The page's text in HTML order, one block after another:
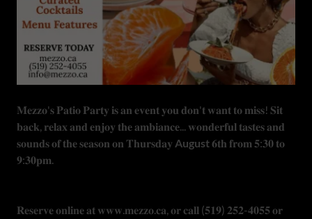
𝐌𝐞𝐳𝐳𝐨'𝐬 𝐏𝐚𝐭𝐢𝐨 𝐏𝐚𝐫𝐭𝐲 𝐢𝐬 𝐚𝐧 𝐞𝐯𝐞𝐧𝐭 𝐲𝐨𝐮 𝐝𝐨𝐧'𝐭 𝐰𝐚𝐧𝐭 𝐭𝐨 𝐦𝐢𝐬𝐬! 𝐒𝐢𝐭
𝐛𝐚𝐜𝐤, 𝐫𝐞𝐥𝐚𝐱 𝐚𝐧𝐝 𝐞𝐧𝐣𝐨𝐲 𝐭𝐡𝐞 𝐚𝐦𝐛𝐢𝐚𝐧𝐜𝐞... 𝐰𝐨𝐧𝐝𝐞𝐫𝐟𝐮𝐥 𝐭𝐚𝐬𝐭𝐞𝐬 𝐚𝐧𝐝
𝐬𝐨𝐮𝐧𝐝𝐬 𝐨𝐟 𝐭𝐡𝐞 𝐬𝐞𝐚𝐬𝐨𝐧 𝐨𝐧 𝐓𝐡𝐮𝐫𝐬𝐝𝐚𝐲 August𝟔𝐭𝐡 𝐟𝐫𝐨𝐦 𝟓:𝟑𝟎 𝐭𝐨
𝟗:𝟑𝟎𝐩𝐦.
𝐑𝐞𝐬𝐞𝐫𝐯𝐞 𝐨𝐧𝐥𝐢𝐧𝐞 𝐚𝐭 𝐰𝐰𝐰.𝐦𝐞𝐳𝐳𝐨.𝐜𝐚, 𝐨𝐫 𝐜𝐚𝐥𝐥 (𝟓𝟏𝟗) 𝟐𝟓𝟐-𝟒𝟎𝟓𝟓 𝐨𝐫